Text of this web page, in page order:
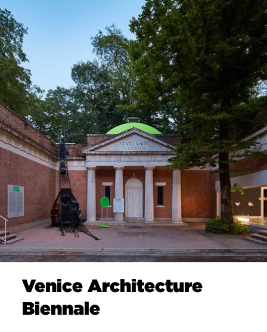
Venice Architecture
Biennale